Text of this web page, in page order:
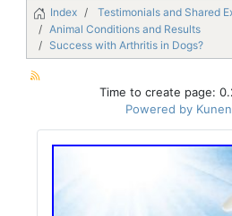
Index
Testimonials and Shared
Animal Conditions and Results
Success with Arthritis in Dogs?
Time to create page:
Powered by